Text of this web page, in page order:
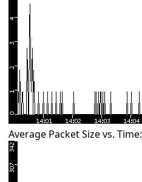
Average Packet Size vs. Time: